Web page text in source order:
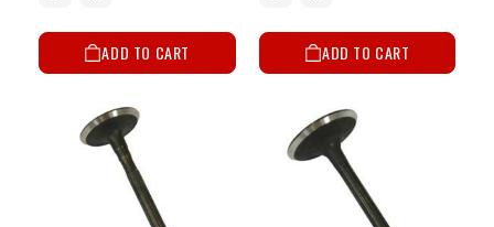
ADD TO CART ADD TO CART